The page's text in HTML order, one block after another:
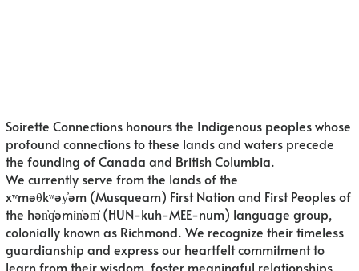
Soirette Connections honours the Indigenous peoples whose
profound connections to these lands and waters precede
the founding of Canada and British Columbia.
We currently serve from the lands ofthe
xʷməθkʷəy̓əm (Musqueam) First Nation and First Peoples of
the hən̓q̓əmin̓əm̓ (HUN-kuh-MEE-num) language group,
colonially known as Richmond. We recognize their timeless
guardianship and express our heartfelt commitment to
learn from their wisdom, foster meaningful relationships,